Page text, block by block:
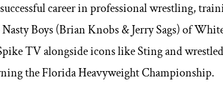
career in professional wrestling,
Boys (Brian Knobs & Jerry Sags) of
TV alongside icons like Sting and
the Florida Heavyweight Championship.